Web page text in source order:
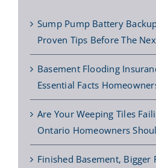
Sump Pump Battery
Proven Tips Before The
Basement Flooding
Essential Facts
Are Your Weeping Tiles
Ontario Homeowners
Finished Basement, Bigger